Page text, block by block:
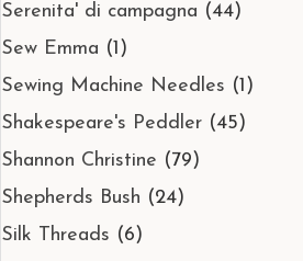
Serenita' di campagna (44)
Sew Emma (1)
Sewing Machine Needles (1)
Shakespeare's Peddler (45)
Shannon Christine (79)
Shepherds Bush (24)
Silk Threads (6)